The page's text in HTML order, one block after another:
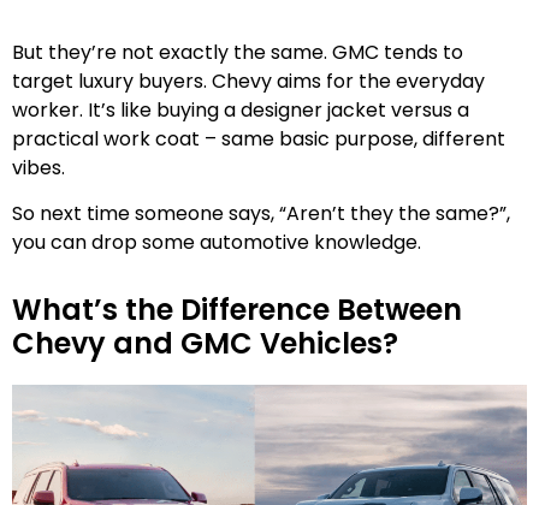
But they’re not exactly the same. GMC tends to
target luxury buyers. Chevy aims for the everyday
worker. It’s like buying a designer jacket versus a
practical work coat – same basic purpose, different
vibes.
So next time someone says, “Aren’t they the same?”,
you can drop some automotive knowledge.
What’s the Difference Between
Chevy and GMC Vehicles?